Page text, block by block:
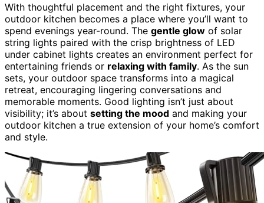
With thoughtful placement and the right fixtures, your
outdoor kitchen becomes a place where you’ll want to
spend evenings year-round. The gentle glow of solar
string lights paired with the crisp brightness of LED
under cabinet lights creates an environment perfect for
entertaining friends or relaxing with family. As the sun
sets, your outdoor space transforms into a magical
retreat, encouraging lingering conversations and
memorable moments. Good lighting isn’t just about
visibility; it’s about setting the mood and making your
outdoor kitchen a true extension of your home’s comfort
and style.